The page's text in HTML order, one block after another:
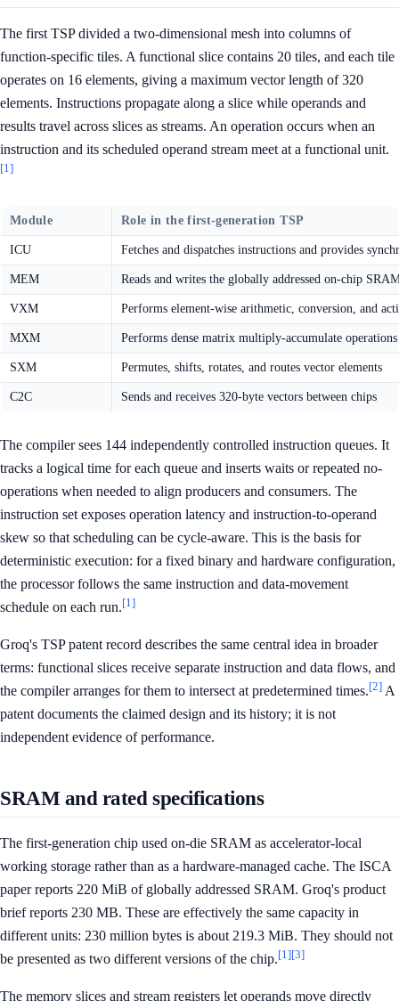
The first TSP divided a two-dimensional mesh into columns of
function-specific tiles. A functional slice contains 20 tiles, and each tile
operates on 16 elements, giving a maximum vector length of 320
elements. Instructions propagate along a slice while operands and
results travel across slices as streams. An operation occurs when an
instruction and its scheduled operand stream meet at a functional unit.
[1]
Module Role in the first-generation TSP
ICU Fetches and dispatches instructions and provides
MEM Reads and writes the globally addressed on-chip
VXM Performs element-wise arithmetic, conversion, and
MXM Performs dense matrix multiply-accumulate operations
SXM Permutes, shifts, rotates, and routes vector elements
C2C Sends and receives 320-byte vectors between chips
The compiler sees 144 independently controlled instruction queues. It
tracks a logical time for each queue and inserts waits or repeated no-
operations when needed to align producers and consumers. The
instruction set exposes operation latency and instruction-to-operand
skew so that scheduling can be cycle-aware. This is the basis for
deterministic execution: for a fixed binary and hardware configuration,
the processor follows the same instruction and data-movement
schedule on each run.[1]
Groq's TSP patent record describes the same central idea in broader
terms: functional slices receive separate instruction and data flows, and
the compiler arranges for them to intersect at predetermined times.[2] A
patent documents the claimed design and its history; it is not
independent evidence of performance.
SRAM and rated specifications
The first-generation chip used on-die SRAM as accelerator-local
working storage rather than as a hardware-managed cache. The ISCA
paper reports 220 MiB of globally addressed SRAM. Groq's product
brief reports 230 MB. These are effectively the same capacity in
different units: 230 million bytes is about 219.3 MiB. They should not
be presented as two different versions of the chip.[1][3]
The memory slices and stream registers let operands move directly